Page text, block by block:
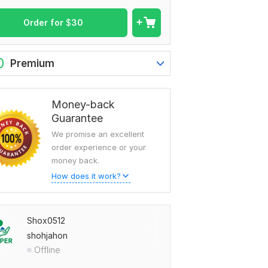
Order for $30
Premium
Money-back
Guarantee
We promise an excellent
order experience or your
money back.
How does it work?
Shox0512
shohjahon
Offline